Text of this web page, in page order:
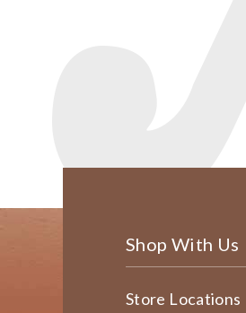
Shop With Us
Store Locations